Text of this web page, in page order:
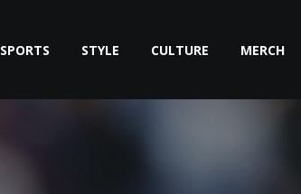
SPORTS STYLE CULTURE MERCH